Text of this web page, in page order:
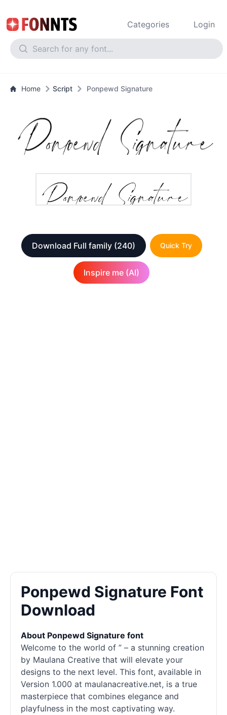
Categories Login
Home Script Ponpewd Signature
Download Full family (240) Quick Try
Inspire me (AI)
Ponpewd Signature Font
Download
About Ponpewd Signature font
Welcome to the world of ” – a stunning creation
by Maulana Creative that will elevate your
designs to the next level. This font, available in
Version 1.000 at maulanacreative.net, is a true
masterpiece that combines elegance and
playfulness in the most captivating way.